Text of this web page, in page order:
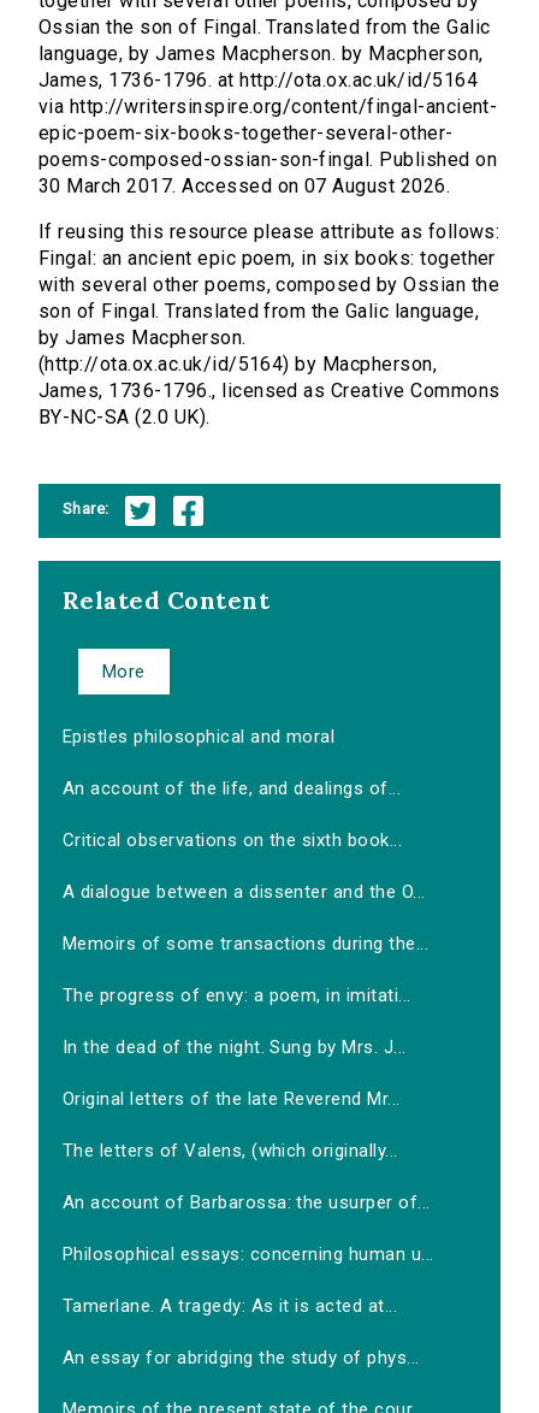
Ossian the son of Fingal. Translated from the Galic
language, by James Macpherson. by Macpherson,
James, 1736-1796. at http://ota.ox.ac.uk/id/5164
via http://writersinspire.org/content/fingal-ancient-
epic-poem-six-books-together-several-other-
poems-composed-ossian-son-fingal. Published on
30 March 2017. Accessed on 07 August 2026.
If reusing this resource please attribute as follows:
Fingal: an ancient epic poem, in six books: together
with several other poems, composed by Ossian the
son of Fingal. Translated from the Galic language,
by James Macpherson.
(http://ota.ox.ac.uk/id/5164) by Macpherson,
James, 1736-1796., licensed as Creative Commons
BY-NC-SA (2.0 UK).
Share:
Related Content
More
Epistles philosophical and moral
An account of the life, and dealings of...
Critical observations on the sixth book...
A dialogue between a dissenter and the O...
Memoirs of some transactions during the...
The progress of envy: a poem, in imitati...
In the dead of the night. Sung by Mrs. J...
Original letters of the late Reverend Mr...
The letters of Valens, (which originally...
An account of Barbarossa: the usurper of...
Philosophical essays: concerning human u...
Tamerlane. A tragedy: As it is acted at...
An essay for abridging the study of phys...